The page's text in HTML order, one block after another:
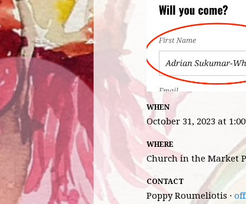
WHEN
October 31, 2023 at
WHERE
Church in the Market
CONTACT
Poppy Roumeliotis ·